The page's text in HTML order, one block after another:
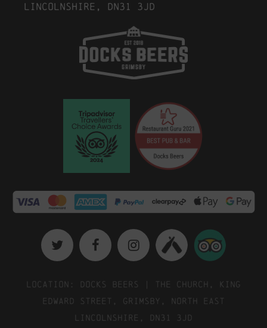
Lincolnshire, DN31 3JD
Location: Docks Beers | The Church, King
Edward Street, Grimsby, North East
Lincolnshire, DN31 3JD